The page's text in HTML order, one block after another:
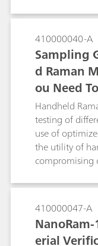
410000040-A
Sampling
d Raman
ou Need
Handheld
testing of
use of
the utility of
compromising
410000047-A
erial